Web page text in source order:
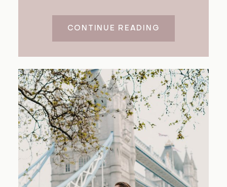
CONTINUE READING